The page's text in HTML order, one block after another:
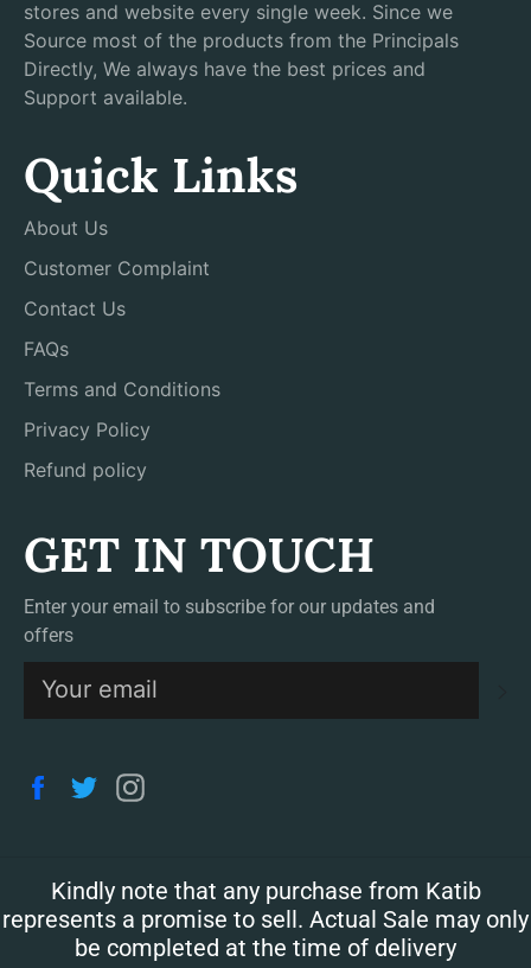
stores and website every single week. Since we
Source most of the products from the Principals
Directly, We always have the best prices and
Support available.
Quick Links
About Us
Customer Complaint
Contact Us
FAQs
Terms and Conditions
Privacy Policy
Refund policy
GET IN TOUCH
Enter your email to subscribe for our updates and
offers
Facebook
Twitter
Kindly note that any purchase from Katib
represents a promise to sell. Actual Sale may only
be completed at the time of delivery